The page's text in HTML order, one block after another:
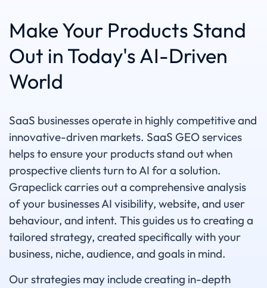
Make Your Products Stand
Out in Today's AI-Driven
World
SaaS businesses operate in highly competitive and
innovative-driven markets. SaaS GEO services
helps to ensure your products stand out when
prospective clients turn to AI for a solution.
Grapeclick carries out a comprehensive analysis
of your businesses AI visibility, website, and user
behaviour, and intent. This guides us to creating a
tailored strategy, created specifically with your
business, niche, audience, and goals in mind.
Our strategies may include creating in-depth